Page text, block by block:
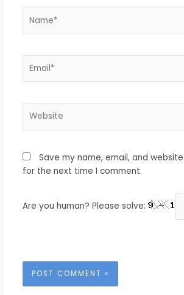
Save my name, email, and
for the next time I comment.
Are you human? Please solve: